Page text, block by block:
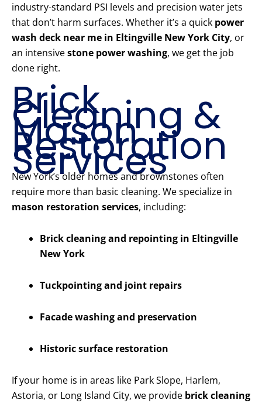
industry-standard PSI levels and precision water jets
that don’t harm surfaces. Whether it’s a quick power
wash deck near me in Eltingville New York City, or
an intensivestone power washing, we get the job
done right.
Brick
Cleaning &
Mason
Restoration
Services
New York’s older homes and brownstones often
require more than basic cleaning. We specialize in
mason restoration services, including:
Brick cleaning and repointing in Eltingville
New York
Tuckpointing and joint repairs
Facade washing and preservation
Historic surface restoration
If your home is in areas like Park Slope, Harlem,
Astoria, or Long Island City, we provide brick cleaning